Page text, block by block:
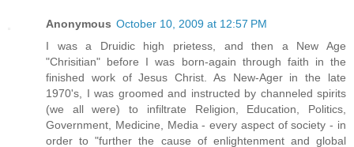
Anonymous October 10, 2009 at 12:57 PM
I was a Druidic high prietess, and then a New Age
"Chrisitian" before I was born-again through faith in the
finished work of Jesus Christ. As New-Ager in the late
1970's, I was groomed and instructed by channeled spirits
(we all were) to infiltrate Religion, Education, Politics,
Government, Medicine, Media - every aspect of society - in
order to "further the cause of enlightenment and global